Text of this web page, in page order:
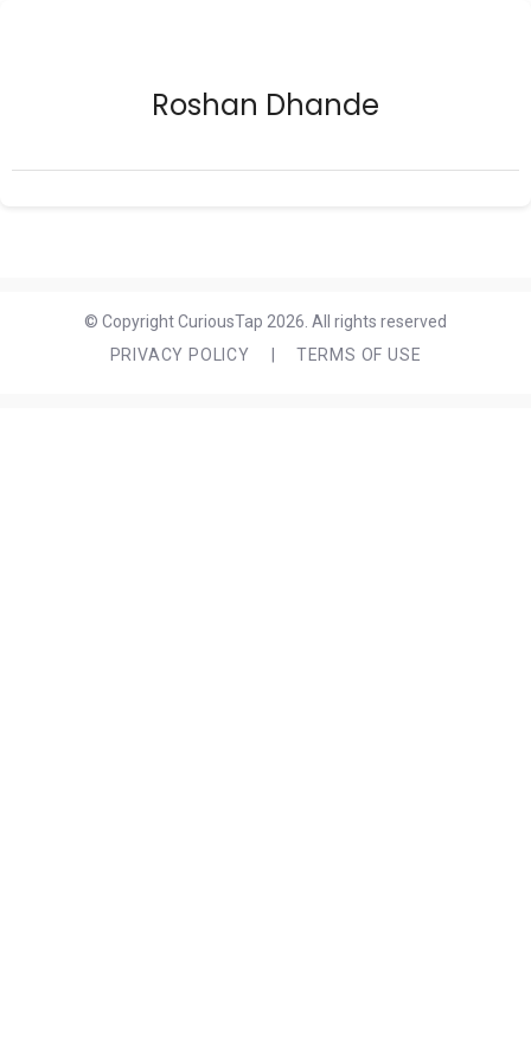
Roshan Dhande
© Copyright CuriousTap 2026. All rights reserved
PRIVACY POLICY
TERMS OF USE